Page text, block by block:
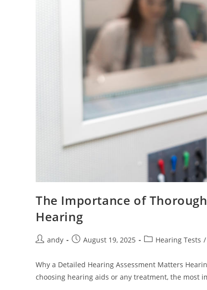
The Importance of
Hearing
andy August 19, 2025 Hearing Tests /
Why a Detailed Hearing Assessment Matters
choosing hearing aids or any treatment, the most